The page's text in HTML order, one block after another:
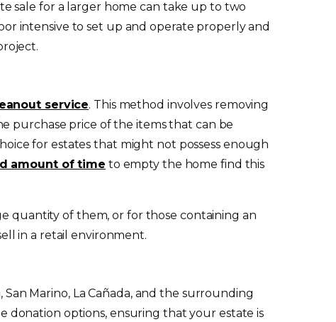
sale for a larger home can take up to two
intensive to set up and operate properly and
service. This method involves removing
purchase price of the items that can be
for estates that might not possess enough
amount of time to empty the home find this
quantity of them, or for those containing an
in a retail environment.
San Marino, La Cañada, and the surrounding
donation options, ensuring that your estate is